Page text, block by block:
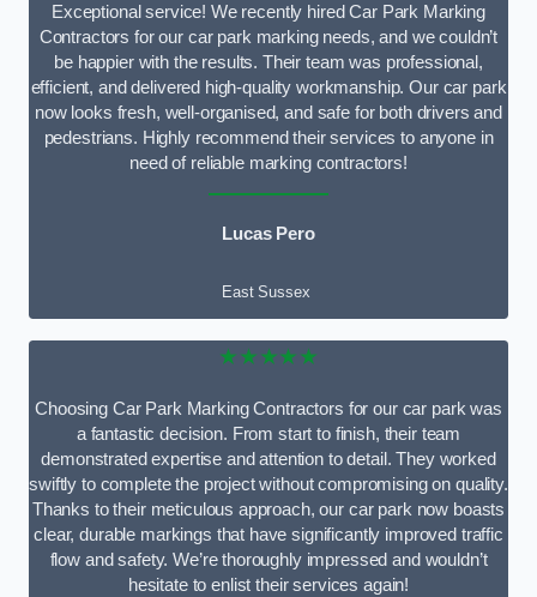
Exceptional service! We recently hired Car Park Marking
Contractors for our car park marking needs, and we couldn’t
be happier with the results. Their team was professional,
efficient, and delivered high-quality workmanship. Our car park
now looks fresh, well-organised, and safe for both drivers and
pedestrians. Highly recommend their services to anyone in
need of reliable marking contractors!
Lucas Pero
East Sussex
★★★★★
Choosing Car Park Marking Contractors for our car park was
a fantastic decision. From start to finish, their team
demonstrated expertise and attention to detail. They worked
swiftly to complete the project without compromising on quality.
Thanks to their meticulous approach, our car park now boasts
clear, durable markings that have significantly improved traffic
flow and safety. We’re thoroughly impressed and wouldn’t
hesitate to enlist their services again!